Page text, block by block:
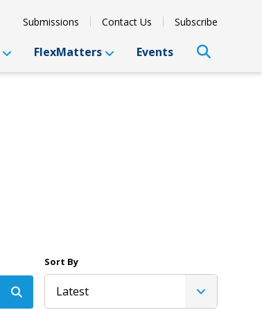
Submissions Contact Us Subscribe
FlexMatters Events
Sort By
Latest